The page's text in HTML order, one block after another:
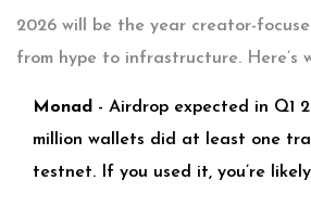
2026 will be the year creator-
from hype to infrastructure. Here’s
Monad - Airdrop expected in Q1
million wallets did at least one
testnet. If you used it, you’re